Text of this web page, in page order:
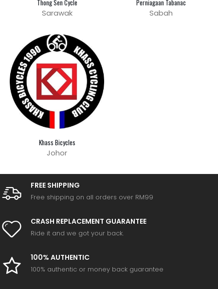
Thong Sen Cycle
Sarawak
Perniagaan Tabanac
Sabah
Khass Bicycles
Johor
FREE SHIPPING
Free shipping on all orders over RM99
CRASH REPLACEMENT GUARANTEE
Ride it and we got your back.
100% AUTHENTIC
100% authentic or money back guarantee